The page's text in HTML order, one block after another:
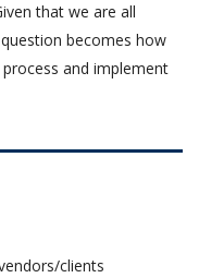
that we are all
becomes how
and implement
clients